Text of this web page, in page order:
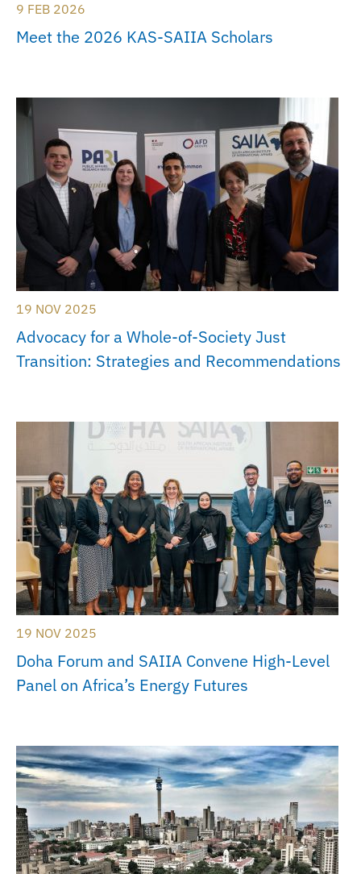
9 FEB 2026
Meet the 2026 KAS-SAIIA Scholars
19 NOV 2025
Advocacy for a Whole-of-Society Just
Transition: Strategies and Recommendations
19 NOV 2025
Doha Forum and SAIIA Convene High-Level
Panel on Africa’s Energy Futures